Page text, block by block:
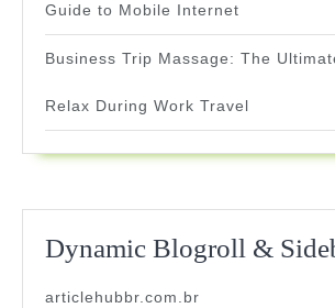
Guide to Mobile Internet
Business Trip Massage: The
Relax During Work Travel
Dynamic Blogroll &
articlehubbr.com.br